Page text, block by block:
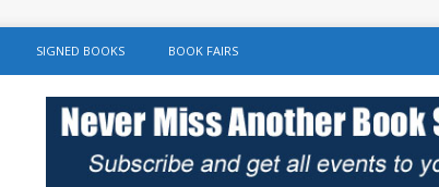
SIGNED BOOKS BOOK FAIRS